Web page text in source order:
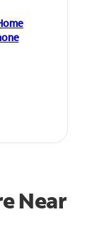
Near